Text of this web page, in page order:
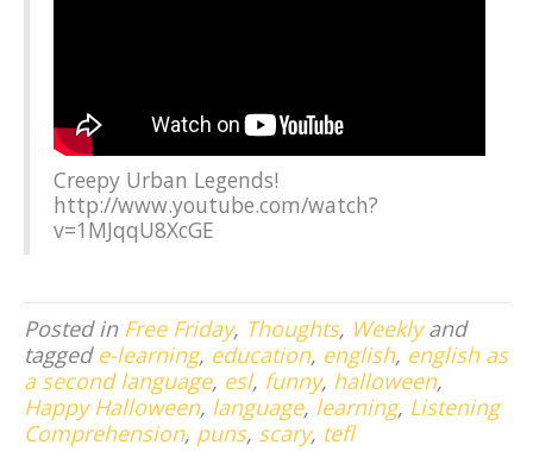
Creepy Urban Legends!
http://www.youtube.com/watch?
v=1MJqqU8XcGE
Posted in Free Friday, Thoughts, Weeklyand
tagged e-learning, education, english, english as
a second language, esl, funny, halloween,
Happy Halloween, language, learning, Listening
Comprehension, puns, scary, tefl